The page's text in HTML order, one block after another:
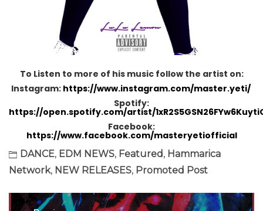
To Listen to more of his music follow the artist on:
Instagram: https://www.instagram.com/master.yeti/
Spotify:
https://open.spotify.com/artist/
Facebook:
https://www.facebook.com/masteryetiofficial
DANCE, EDM NEWS, Featured, Hammarica
Network, NEW RELEASES, Promoted Post
Post